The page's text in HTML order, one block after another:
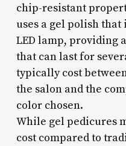
chip-resistant
uses a gel polish that
LED lamp, providing
that can last for
typically cost
the salon and the
color chosen.
While gel pedicures
cost compared to